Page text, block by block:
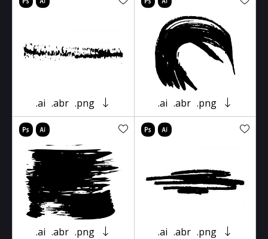
.ai .abr .png .ai .abr .png
.ai .abr .png .ai .abr .png